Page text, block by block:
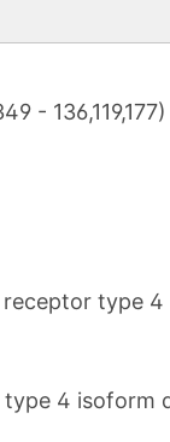
- 136,119,177)
receptor type 4
4 isoform